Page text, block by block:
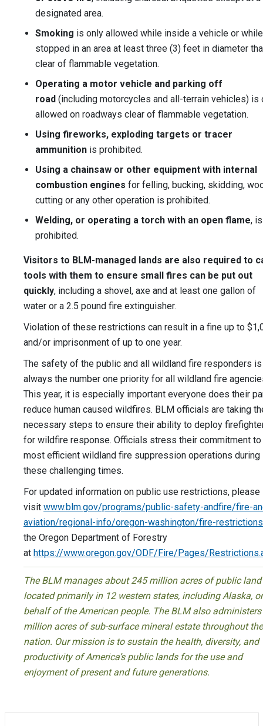
designated area.
Smoking is only allowed while inside a vehicle or while
stopped in an area at least three (3) feet in diameter
clear of flammable vegetation.
Operating a motor vehicle and parking off
road (including motorcycles and all-terrain vehicles) is
allowed on roadways clear of flammable vegetation.
Using fireworks, exploding targets or tracer
ammunition is prohibited.
Using a chainsaw or other equipment with internal
combustion engines for felling, bucking, skidding,
cutting or any other operation is prohibited.
Welding, or operating a torch with an open flame, is
prohibited.
Visitors to BLM-managed lands are also required to
tools with them to ensure small fires can be put out
quickly, including a shovel, axe and at least one gallon of
water or a 2.5 pound fire extinguisher.
Violation of these restrictions can result in a fine up to
and/or imprisonment of up to one year.
The safety of the public and all wildland fire responders is
always the number one priority for all wildland fire
This year, it is especially important everyone does their
reduce human caused wildfires. BLM officials are taking
necessary steps to ensure their ability to deploy
for wildfire response. Officials stress their commitment to
most efficient wildland fire suppression operations during
these challenging times.
For updated information on public use restrictions, please
visit www.blm.gov/programs/public-safety-andfire/fire-
aviation/regional-info/oregon-washington/fire-restrictions
the Oregon Department of Forestry
at https://www.oregon.gov/ODF/Fire/Pages/
The BLM manages about 245 million acres of public land
located primarily in 12 western states, including Alaska,
behalf of the American people. The BLM also
million acres of sub-surface mineral estate throughout the
nation. Our mission is to sustain the health, diversity, and
productivity of America’s public lands for the use and
enjoyment of present and future generations.